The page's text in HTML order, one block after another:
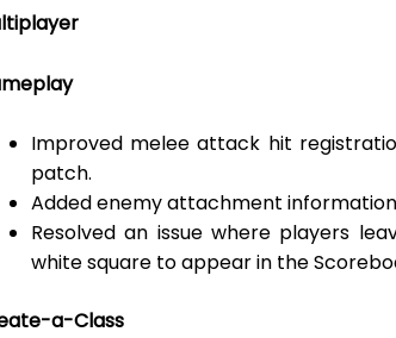
Improved melee attack hit
patch.
Added enemy attachment
Resolved an issue where players
white square to appear in the
a-Class